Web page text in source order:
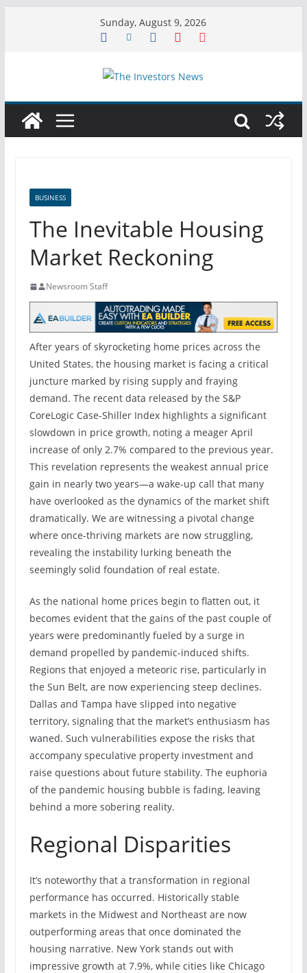
Sunday, August 9, 2026
BUSINESS
The Inevitable Housing
Market Reckoning
Newsroom Staff
After years of skyrocketing home prices across the
United States, the housing market is facing a critical
juncture marked by rising supply and fraying
demand. The recent data released by the S&P
CoreLogic Case-Shiller Index highlights a significant
slowdown in price growth, noting a meager April
increase of only 2.7% compared to the previous year.
This revelation represents the weakest annual price
gain in nearly two years—a wake-up call that many
have overlooked as the dynamics of the market shift
dramatically. We are witnessing a pivotal change
where once-thriving markets are now struggling,
revealing the instability lurking beneath the
seemingly solid foundation of real estate.
As the national home prices begin to flatten out, it
becomes evident that the gains of the past couple of
years were predominantly fueled by a surge in
demand propelled by pandemic-induced shifts.
Regions that enjoyed a meteoric rise, particularly in
the Sun Belt, are now experiencing steep declines.
Dallas and Tampa have slipped into negative
territory, signaling that the market’s enthusiasm has
waned. Such vulnerabilities expose the risks that
accompany speculative property investment and
raise questions about future stability. The euphoria
of the pandemic housing bubble is fading, leaving
behind a more sobering reality.
Regional Disparities
It’s noteworthy that a transformation in regional
performance has occurred. Historically stable
markets in the Midwest and Northeast are now
outperforming areas that once dominated the
housing narrative. New York stands out with
impressive growth at 7.9%, while cities like Chicago